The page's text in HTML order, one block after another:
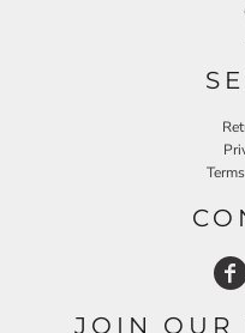
JOIN OUR